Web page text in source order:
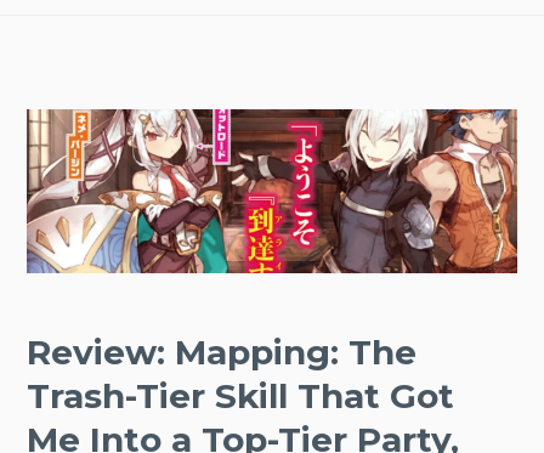
Review: Mapping: The
Trash-Tier Skill That Got
Me Into a Top-Tier Party,